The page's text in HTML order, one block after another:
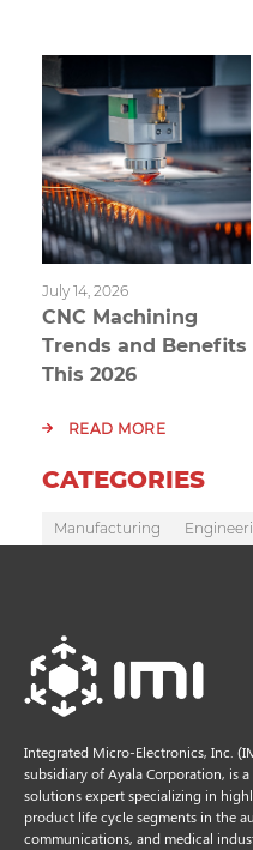
July 14, 2026
CNC Machining
Trends and Benefits
This 2026
READ MORE
CATEGORIES
Manufacturing
Integrated Micro-Electronics, Inc.
subsidiary of Ayala Corporation, is
solutions expert specializing in
product life cycle segments in the
communications, and medical